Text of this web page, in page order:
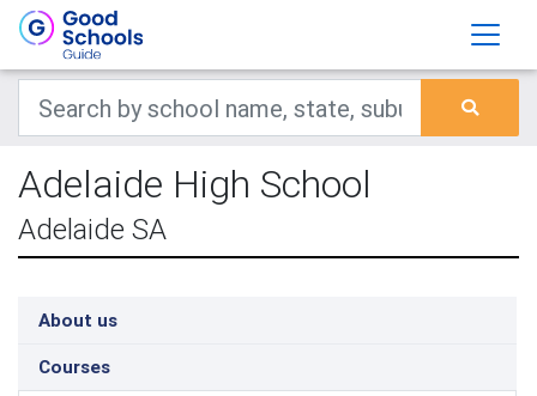
Adelaide High School
Adelaide SA
About us
Courses